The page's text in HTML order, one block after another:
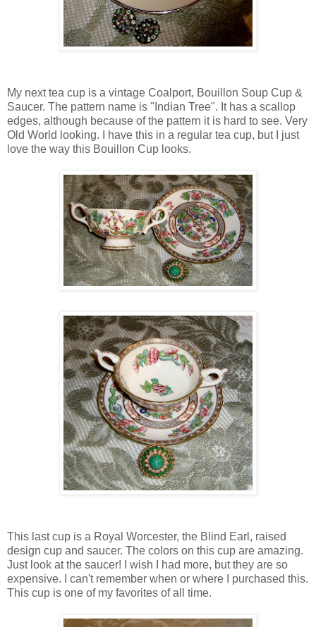
My next tea cup is a vintage Coalport, Bouillon Soup Cup &
Saucer. The pattern name is "Indian Tree". It has a scallop
edges, although because of the pattern it is hard to see. Very
Old World looking. I have this in a regular tea cup, but I just
love the way this Bouillon Cup looks.
This last cup is a Royal Worcester, the Blind Earl, raised
design cup and saucer. The colors on this cup are amazing.
Just look at the saucer! I wish I had more, but they are so
expensive. I can't remember when or where I purchased this.
This cup is one of my favorites of all time.